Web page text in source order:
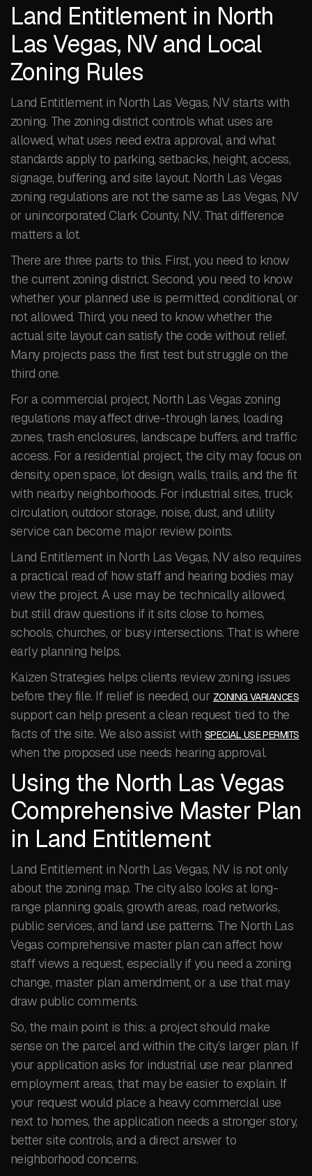
Land Entitlement in North
Las Vegas, NV and Local
Zoning Rules
Land Entitlement in North Las Vegas, NV starts with
zoning. The zoning district controls what uses are
allowed, what uses need extra approval, and what
standards apply to parking, setbacks, height, access,
signage, buffering, and site layout. North Las Vegas
zoning regulations are not the same as Las Vegas, NV
or unincorporated Clark County, NV. That difference
matters a lot.
There are three parts to this. First, you need to know
the current zoning district. Second, you need to know
whether your planned use is permitted, conditional, or
not allowed. Third, you need to know whether the
actual site layout can satisfy the code without relief.
Many projects pass the first test but struggle on the
third one.
For a commercial project, North Las Vegas zoning
regulations may affect drive-through lanes, loading
zones, trash enclosures, landscape buffers, and traffic
access. For a residential project, the city may focus on
density, open space, lot design, walls, trails, and the fit
with nearby neighborhoods. For industrial sites, truck
circulation, outdoor storage, noise, dust, and utility
service can become major review points.
Land Entitlement in North Las Vegas, NV also requires
a practical read of how staff and hearing bodies may
view the project. A use may be technically allowed,
but still draw questions if it sits close to homes,
schools, churches, or busy intersections. That is where
early planning helps.
Kaizen Strategies helps clients review zoning issues
before they file. If relief is needed, our ZONING VARIANCES
support can help present a clean request tied to the
facts of the site. We also assist with SPECIAL USE PERMITS
when the proposed use needs hearing approval.
Using the North Las Vegas
Comprehensive Master Plan
in Land Entitlement
Land Entitlement in North Las Vegas, NV is not only
about the zoning map. The city also looks at long-
range planning goals, growth areas, road networks,
public services, and land use patterns. The North Las
Vegas comprehensive master plan can affect how
staff views a request, especially if you need a zoning
change, master plan amendment, or a use that may
draw public comments.
So, the main point is this: a project should make
sense on the parcel and within the city’s larger plan. If
your application asks for industrial use near planned
employment areas, that may be easier to explain. If
your request would place a heavy commercial use
next to homes, the application needs a stronger story,
better site controls, and a direct answer to
neighborhood concerns.